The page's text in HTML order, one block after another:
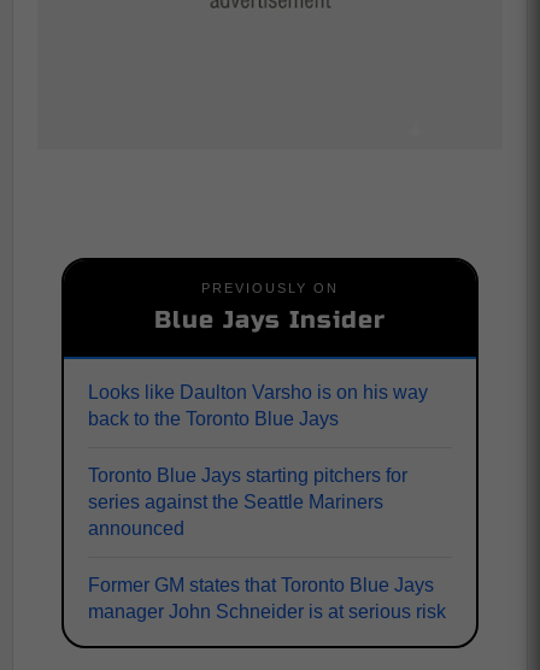
PREVIOUSLY ON
Blue Jays Insider
Looks like Daulton Varsho is on his way
back to the Toronto Blue Jays
Toronto Blue Jays starting pitchers for
series against the Seattle Mariners
announced
Former GM states that Toronto Blue Jays
manager John Schneider is at serious risk